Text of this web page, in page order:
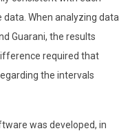
When analyzing data
Guarani, the results
required that
the intervals
was developed, in